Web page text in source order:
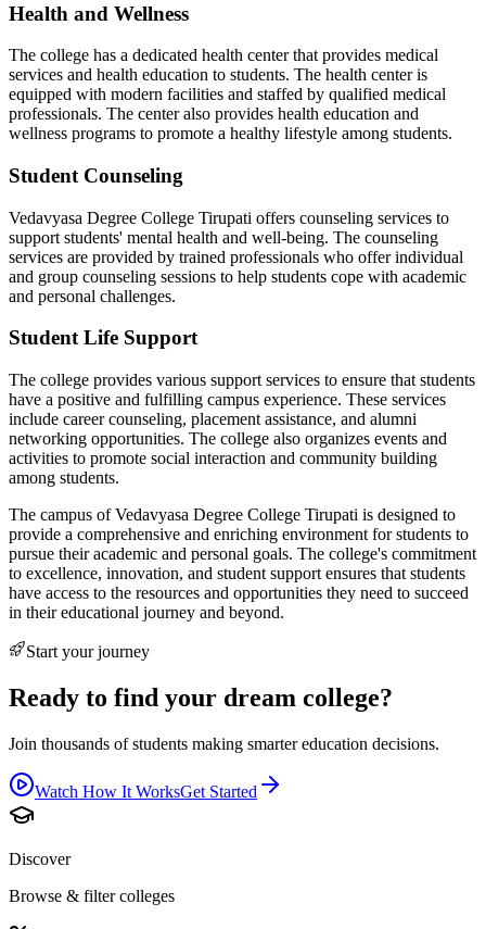
Health and Wellness
The college has a dedicated health center that provides medical
services and health education to students. The health center is
equipped with modern facilities and staffed by qualified medical
professionals. The center also provides health education and
wellness programs to promote a healthy lifestyle among students.
Student Counseling
Vedavyasa Degree College Tirupati offers counseling services to
support students' mental health and well-being. The counseling
services are provided by trained professionals who offer individual
and group counseling sessions to help students cope with academic
and personal challenges.
Student Life Support
The college provides various support services to ensure that students
have a positive and fulfilling campus experience. These services
include career counseling, placement assistance, and alumni
networking opportunities. The college also organizes events and
activities to promote social interaction and community building
among students.
The campus of Vedavyasa Degree College Tirupati is designed to
provide a comprehensive and enriching environment for students to
pursue their academic and personal goals. The college's commitment
to excellence, innovation, and student support ensures that students
have access to the resources and opportunities they need to succeed
in their educational journey and beyond.
Start your journey
Ready to find your dream college?
Join thousands of students making smarter education decisions.
Watch How It WorksGet Started
Discover
Browse & filter colleges